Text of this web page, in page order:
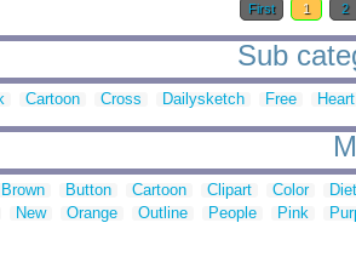
First 1 2
Sub
Cartoon Cross Dailysketch Free Heart
Brown Button Cartoon Clipart Color
New Orange Outline People Pink